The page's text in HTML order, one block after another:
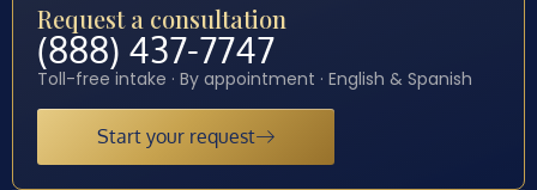
Request a consultation
(888) 437-7747
Toll-free intake · By appointment · English & Spanish
Start your request